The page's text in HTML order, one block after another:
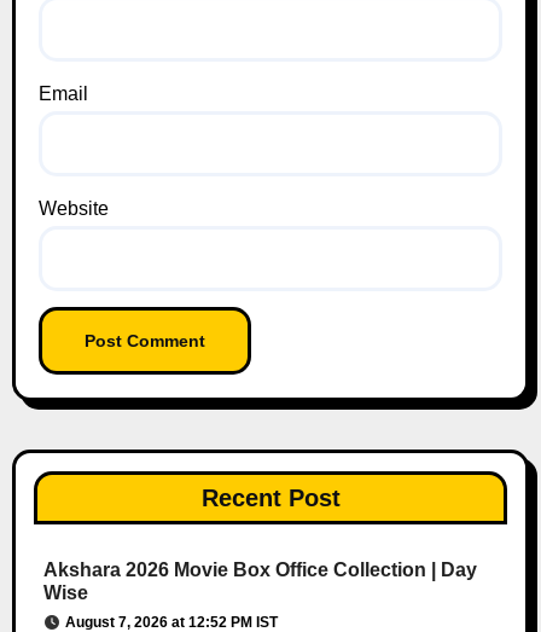
Email
Website
Recent Post
Akshara 2026 Movie Box Office Collection | Day
Wise
August 7, 2026 at 12:52 PM IST